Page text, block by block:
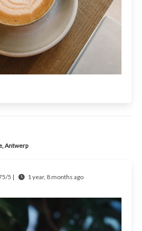
Antwerp
5 |
1 year, 8 months ago